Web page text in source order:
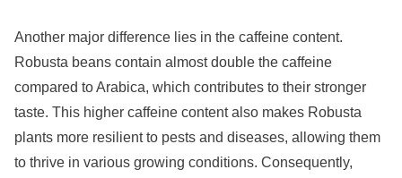
Another major difference lies in the caffeine content.
Robusta beans contain almost double the caffeine
compared to Arabica, which contributes to their stronger
taste. This higher caffeine content also makes Robusta
plants more resilient to pests and diseases, allowing them
to thrive in various growing conditions. Consequently,